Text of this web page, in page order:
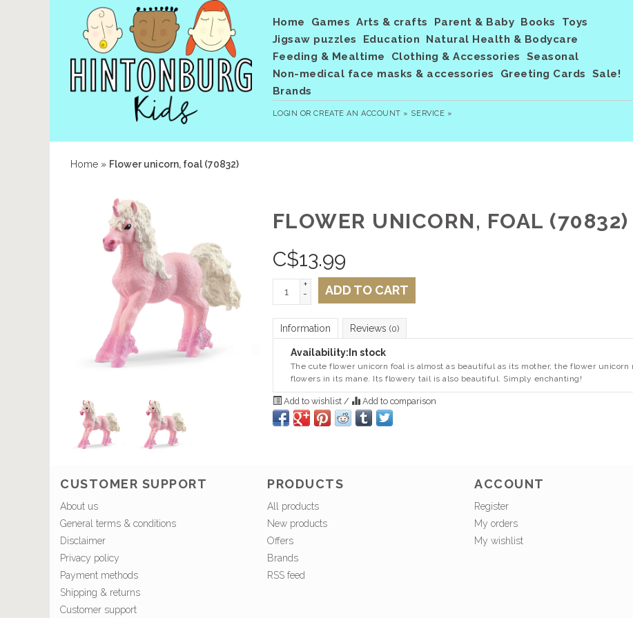
Home Games Arts & crafts Parent & Baby Books
Toys
Jigsaw puzzles
Education
Natural Health & Bodycare
Feeding & Mealtime
Clothing & Accessories
Seasonal
Non-medical face masks & accessories
Greeting Cards
Sale!
Brands
LOGIN ORCREATE AN ACCOUNT » SERVICE »
Home » Flower unicorn, foal (70832)
FLOWER UNICORN, FOAL (70832)
C$13.99
+
-
ADD TO CART
Information Reviews (0)
Availability: In stock
The cute flower unicorn foal is almost as beautiful as its mother, the flower
flowers in its mane. Its flowery tail is also beautiful. Simply enchanting!
Add to wishlist / Add to comparison
CUSTOMER SUPPORT
About us
General terms & conditions
Disclaimer
Privacy policy
Payment methods
Shipping & returns
Customer support
PRODUCTS
All products
New products
Offers
Brands
RSS feed
ACCOUNT
Register
My orders
My wishlist